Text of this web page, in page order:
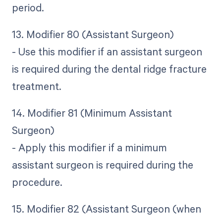
period.
13. Modifier 80 (Assistant Surgeon)
- Use this modifier if an assistant surgeon
is required during the dental ridge fracture
treatment.
14. Modifier 81 (Minimum Assistant
Surgeon)
- Apply this modifier if a minimum
assistant surgeon is required during the
procedure.
15. Modifier 82 (Assistant Surgeon (when